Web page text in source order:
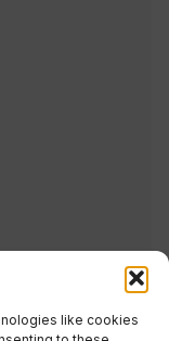
like cookies